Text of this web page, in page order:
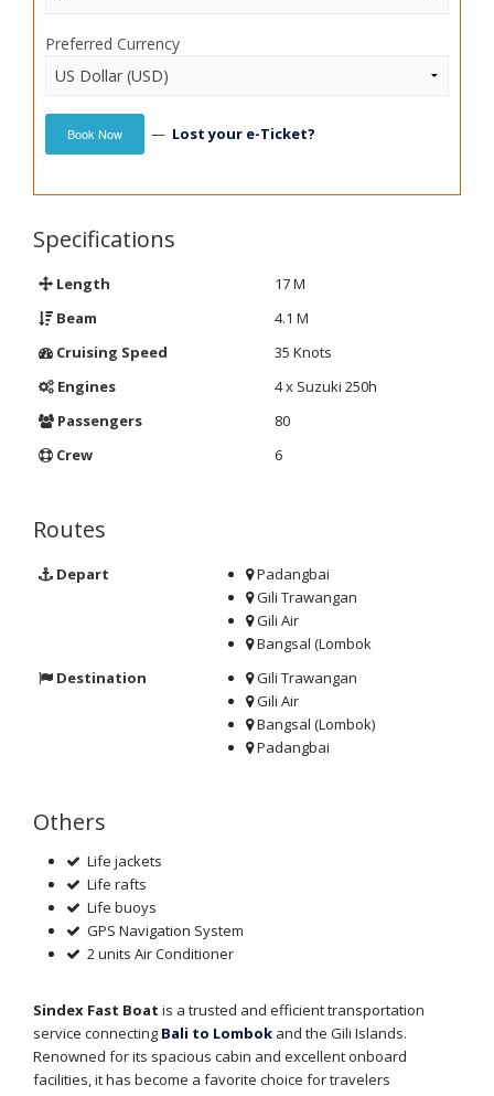
Preferred Currency
Book Now — Lost your e-Ticket?
Specifications
Length
17 M
Beam
4.1 M
Cruising Speed
35 Knots
Engines
4 x Suzuki 250h
Passengers
80
Crew
6
Routes
Depart
Padangbai
Gili Trawangan
Gili Air
Bangsal (Lombok
Destination
Gili Trawangan
Gili Air
Bangsal (Lombok)
Padangbai
Others
Life jackets
Life rafts
Life buoys
GPS Navigation System
2 units Air Conditioner
Sindex Fast Boat is a trusted and efficient transportation
service connecting Bali to Lombok and the Gili Islands.
Renowned for its spacious cabin and excellent onboard
facilities, it has become a favorite choice for travelers